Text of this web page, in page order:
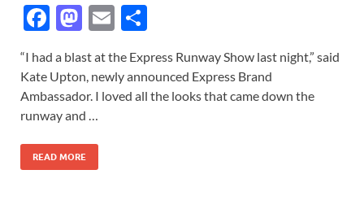
F
e
b
o
o
k
M
to
d
o
n
E
ail ar
e
“I had a blast at the Express Runway Show last night,” said
Kate Upton, newly announced Express Brand
Ambassador. I loved all the looks that came down the
runway and …
READ MORE